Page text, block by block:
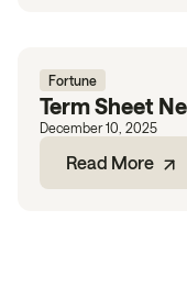
Fortune
Term Sheet
December 10, 2025
Read More